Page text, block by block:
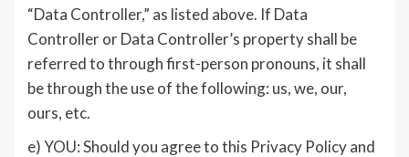
“Data Controller,” as listed above. If Data
Controller or Data Controller’s property shall be
referred to through first-person pronouns, it shall
be through the use of the following: us, we, our,
ours, etc.
e) YOU: Should you agree to this Privacy Policy and